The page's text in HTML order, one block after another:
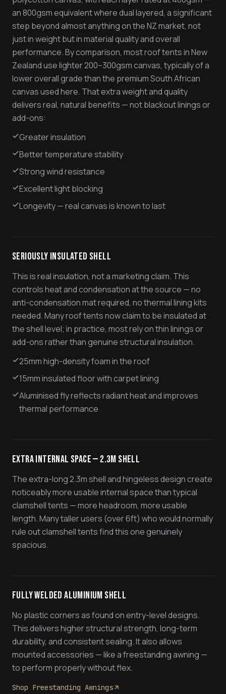
an 800gsm equivalent where dual layered, a significant
step beyond almost anything on the NZ market, not
just in weight but in material quality and overall
performance. By comparison, most roof tents in New
Zealand use lighter 200–300gsm canvas, typically of a
lower overall grade than the premium South African
canvas used here. That extra weight and quality
delivers real, natural benefits — not blackout linings or
add-ons:
Greater insulation
Better temperature stability
Strong wind resistance
Excellent light blocking
Longevity — real canvas is known to last
Seriously Insulated Shell
This is real insulation, not a marketing claim. This
controls heat and condensation at the source — no
anti-condensation mat required, no thermal lining kits
needed. Many roof tents now claim to be insulated at
the shell level; in practice, most rely on thin linings or
add-ons rather than genuine structural insulation.
25mm high-density foam in the roof
15mm insulated floor with carpet lining
Aluminised fly reflects radiant heat and improves
thermal performance
Extra Internal Space — 2.3m Shell
The extra-long 2.3m shell and hingeless design create
noticeably more usable internal space than typical
clamshell tents — more headroom, more usable
length. Many taller users (over 6ft) who would normally
rule out clamshell tents find this one genuinely
spacious.
Fully Welded Aluminium Shell
No plastic corners as found on entry-level designs.
This delivers higher structural strength, long-term
durability, and consistent sealing. It also allows
mounted accessories — like a freestanding awning —
to perform properly without flex.
Shop Freestanding Awnings